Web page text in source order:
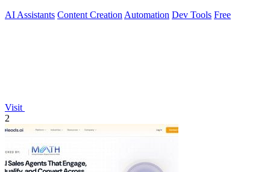
AI Assistants Content Creation Automation Dev Tools Free
Visit
2